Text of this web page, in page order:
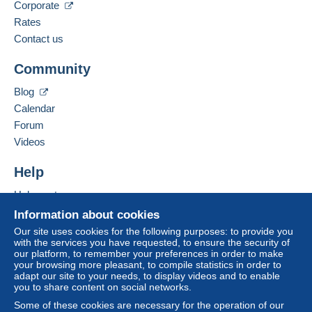
balance
bank transfer directly to the seller.
The buyer uses the payment methods available on
payment".
A payment that is not sent through
system integrated into the website
by the seller) or
seller to the buyer. An unpaid purchase may result
If the seller's sales conditions include additional
clauses relating to payment, these are to be
of the Delcampe website, as defined in the
conditions of use, are the only ones applicable.
Purchases must be paid for within14 daysof
receipt of the final statement from the seller.
Guarantee:
Right of withdrawal|Return costs to be borne by
Spoken languages:
Contact the seller
Information about cookies
Our site uses cookies for the following purposes: to provide you
with the services you have requested, to ensure the security of
our platform, to remember your preferences in order to make
your browsing more pleasant, to compile statistics in order to
adapt our site to your needs, to display videos and to enable
you to share content on social networks.
Some of these cookies are necessary for the operation of our
Corporate
Rates
Contact us
Community
Blog
Calendar
Forum
Videos
Help
Help centre
Buying on Delcampe
Selling on Delcampe
A secure website